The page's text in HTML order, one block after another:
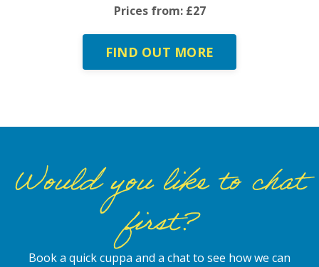
Prices from: £27
FIND OUT MORE
Would you like to chat
first?
Book a quick cuppa and a chat to see how we can